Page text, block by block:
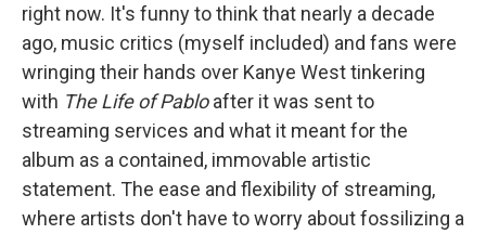
right now. It's funny to think that nearly a decade
ago, music critics (myself included) and fans were
wringing their hands over Kanye West tinkering
with The Life of Pabloafter it was sent to
streaming services and what it meant for the
album as a contained, immovable artistic
statement. The ease and flexibility of streaming,
where artists don't have to worry about fossilizing a